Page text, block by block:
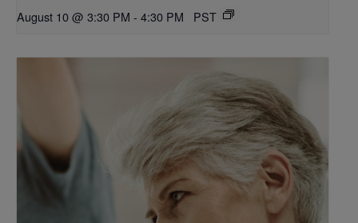
August 10 @ 3:30 PM - 4:30 PM PST